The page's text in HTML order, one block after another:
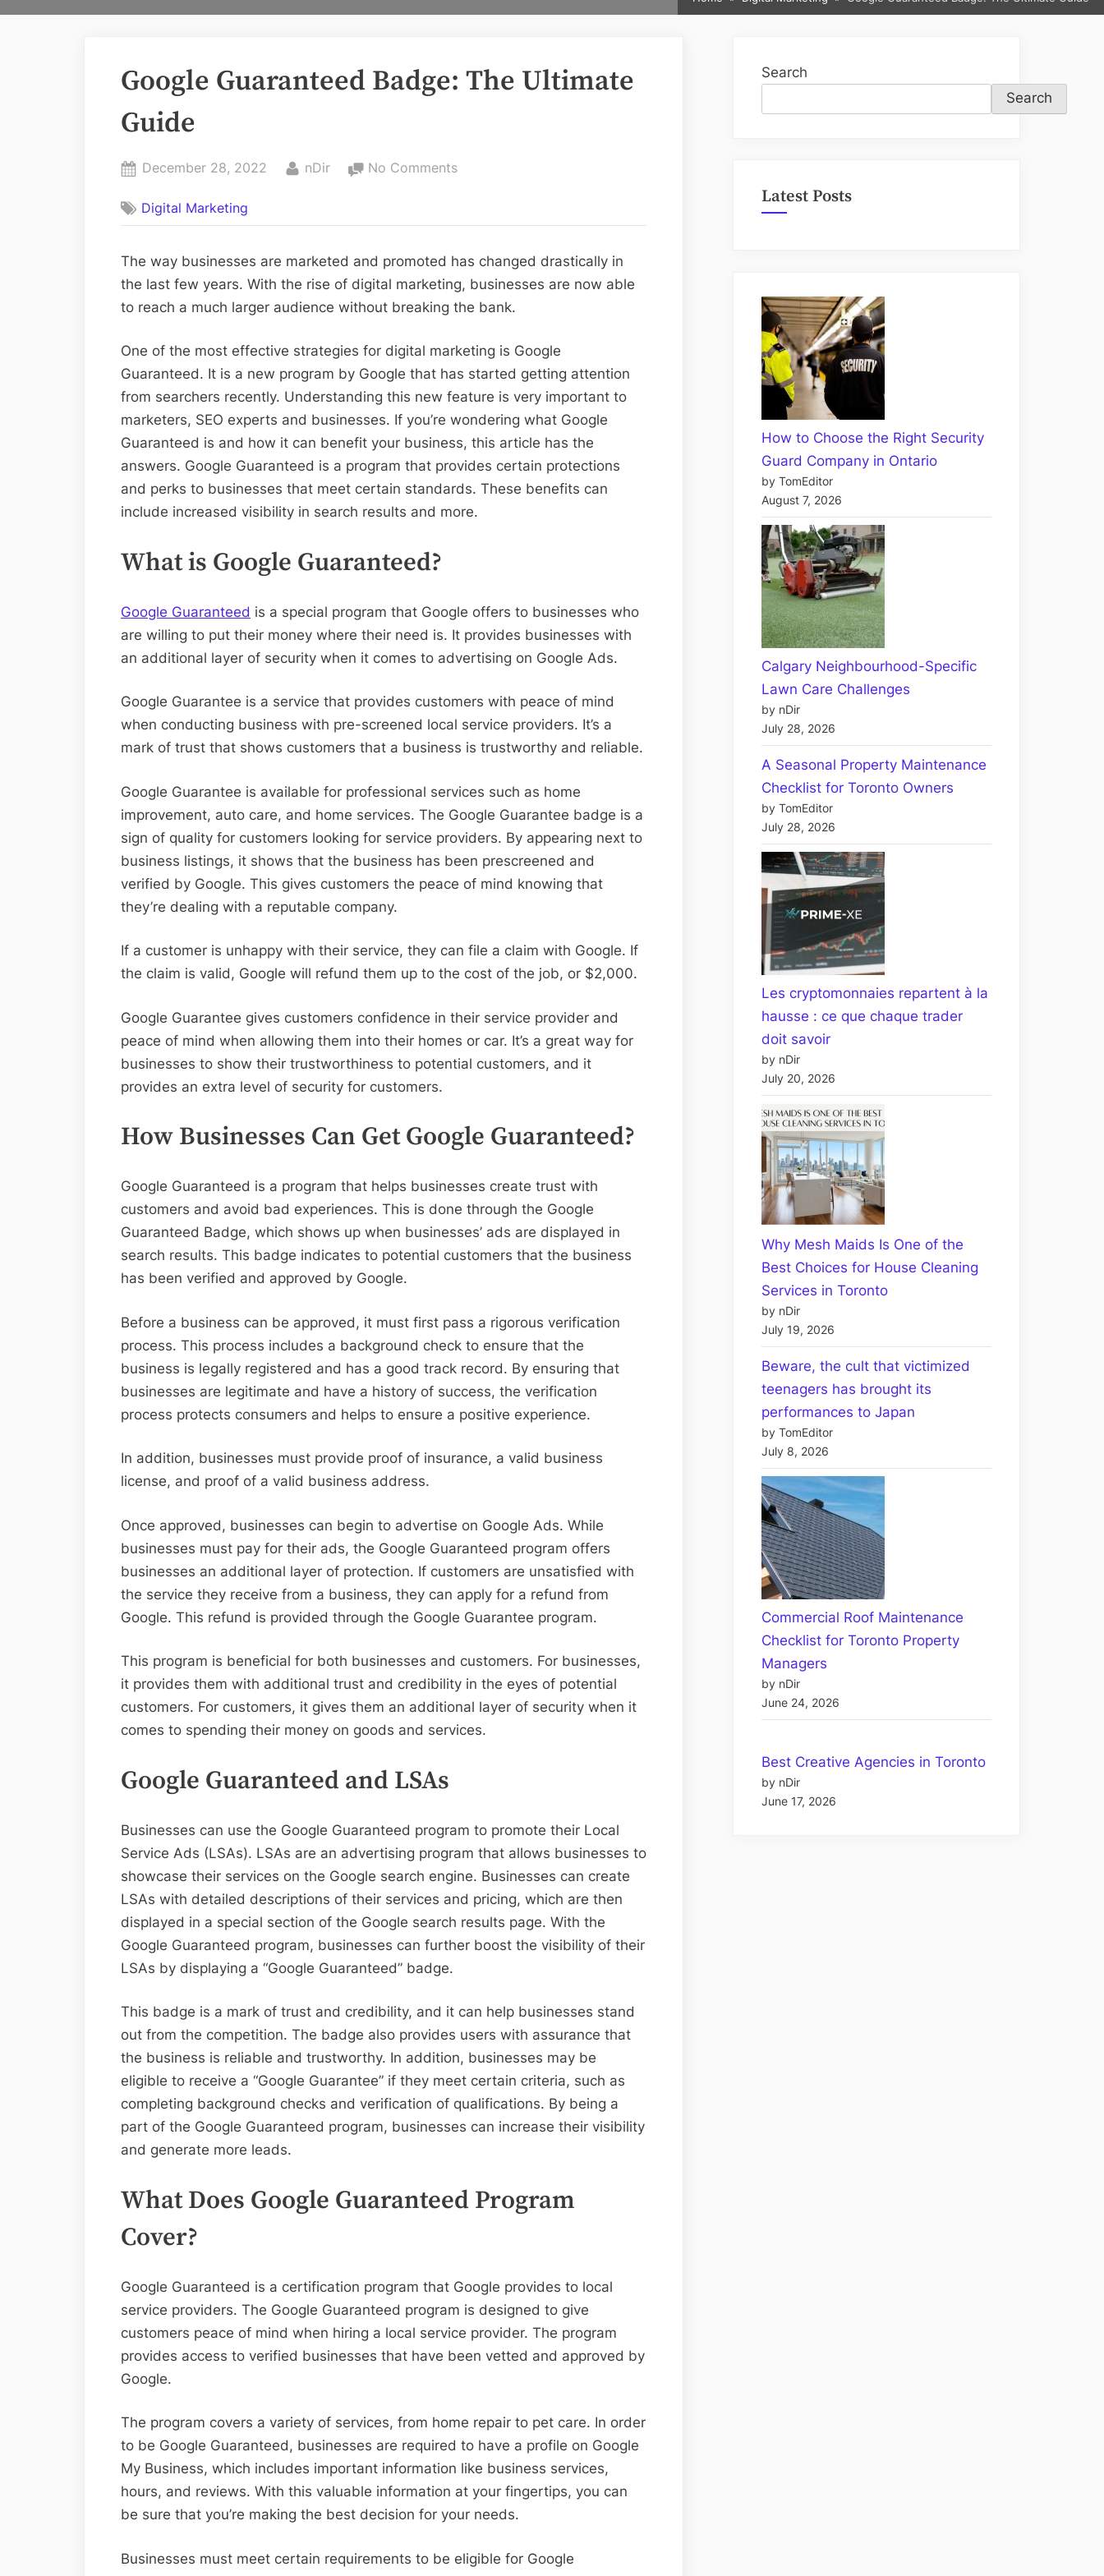
Google Guaranteed Badge: The Ultimate
Guide
Posted
December 28, 2022 By
nDir No Commentson
The
Ultimate
Guide
Digital Marketing
The way businesses are marketed and promoted has changed drastically in
the last few years. With the rise of digital marketing, businesses are now able
to reach a much larger audience without breaking the bank.
One of the most effective strategies for digital marketing is Google
Guaranteed. It is a new program by Google that has started getting attention
from searchers recently. Understanding this new feature is very important to
marketers, SEO experts and businesses. If you’re wondering what Google
Guaranteed is and how it can benefit your business, this article has the
answers. Google Guaranteed is a program that provides certain protections
and perks to businesses that meet certain standards. These benefits can
include increased visibility in search results and more.
What is Google Guaranteed?
Google Guaranteed is a special program that Google offers to businesses who
are willing to put their money where their need is. It provides businesses with
an additional layer of security when it comes to advertising on Google Ads.
Google Guarantee is a service that provides customers with peace of mind
when conducting business with pre-screened local service providers. It’s a
mark of trust that shows customers that a business is trustworthy and reliable.
Google Guarantee is available for professional services such as home
improvement, auto care, and home services. The Google Guarantee badge is a
sign of quality for customers looking for service providers. By appearing next to
business listings, it shows that the business has been prescreened and
verified by Google. This gives customers the peace of mind knowing that
they’re dealing with a reputable company.
If a customer is unhappy with their service, they can file a claim with Google. If
the claim is valid, Google will refund them up to the cost of the job, or $2,000.
Google Guarantee gives customers confidence in their service provider and
peace of mind when allowing them into their homes or car. It’s a great way for
businesses to show their trustworthiness to potential customers, and it
provides an extra level of security for customers.
How Businesses Can Get Google Guaranteed?
Google Guaranteed is a program that helps businesses create trust with
customers and avoid bad experiences. This is done through the Google
Guaranteed Badge, which shows up when businesses’ ads are displayed in
search results. This badge indicates to potential customers that the business
has been verified and approved by Google.
Before a business can be approved, it must first pass a rigorous verification
process. This process includes a background check to ensure that the
business is legally registered and has a good track record. By ensuring that
businesses are legitimate and have a history of success, the verification
process protects consumers and helps to ensure a positive experience.
In addition, businesses must provide proof of insurance, a valid business
license, and proof of a valid business address.
Once approved, businesses can begin to advertise on Google Ads. While
businesses must pay for their ads, the Google Guaranteed program offers
businesses an additional layer of protection. If customers are unsatisfied with
the service they receive from a business, they can apply for a refund from
Google. This refund is provided through the Google Guarantee program.
This program is beneficial for both businesses and customers. For businesses,
it provides them with additional trust and credibility in the eyes of potential
customers. For customers, it gives them an additional layer of security when it
comes to spending their money on goods and services.
Google Guaranteed and LSAs
Businesses can use the Google Guaranteed program to promote their Local
Service Ads (LSAs). LSAs are an advertising program that allows businesses to
showcase their services on the Google search engine. Businesses can create
LSAs with detailed descriptions of their services and pricing, which are then
displayed in a special section of the Google search results page. With the
Google Guaranteed program, businesses can further boost the visibility of their
LSAs by displaying a “Google Guaranteed” badge.
This badge is a mark of trust and credibility, and it can help businesses stand
out from the competition. The badge also provides users with assurance that
the business is reliable and trustworthy. In addition, businesses may be
eligible to receive a “Google Guarantee” if they meet certain criteria, such as
completing background checks and verification of qualifications. By being a
part of the Google Guaranteed program, businesses can increase their visibility
and generate more leads.
What Does Google Guaranteed Program
Cover?
Google Guaranteed is a certification program that Google provides to local
service providers. The Google Guaranteed program is designed to give
customers peace of mind when hiring a local service provider. The program
provides access to verified businesses that have been vetted and approved by
Google.
The program covers a variety of services, from home repair to pet care. In order
to be Google Guaranteed, businesses are required to have a profile on Google
My Business, which includes important information like business services,
hours, and reviews. With this valuable information at your fingertips, you can
be sure that you’re making the best decision for your needs.
Businesses must meet certain requirements to be eligible for Google
Search
Search
Latest Posts
How to Choose the Right Security
Guard Company in Ontario
by TomEditor
August 7, 2026
Calgary Neighbourhood-Specific
Lawn Care Challenges
by nDir
July 28, 2026
A Seasonal Property Maintenance
Checklist for Toronto Owners
by TomEditor
July 28, 2026
Les cryptomonnaies repartent à la
hausse : ce que chaque trader
doit savoir
by nDir
July 20, 2026
Why Mesh Maids Is One of the
Best Choices for House Cleaning
Services in Toronto
by nDir
July 19, 2026
Beware, the cult that victimized
teenagers has brought its
performances to Japan
by TomEditor
July 8, 2026
Commercial Roof Maintenance
Checklist for Toronto Property
Managers
by nDir
June 24, 2026
Best Creative Agencies in Toronto
by nDir
June 17, 2026